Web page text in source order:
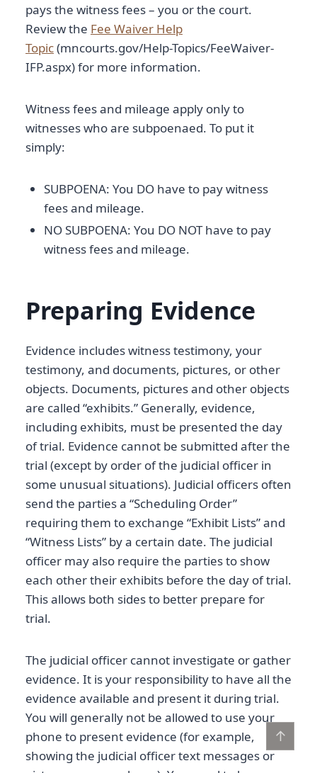
pays the witness fees – you or the court.
Review the Fee Waiver Help
Topic(mncourts.gov/Help-Topics/FeeWaiver-
IFP.aspx) for more information.
Witness fees and mileage apply only to
witnesses who are subpoenaed. To put it
simply:
SUBPOENA: You DO have to pay witness
fees and mileage.
NO SUBPOENA: You DO NOT have to pay
witness fees and mileage.
Preparing Evidence
Evidence includes witness testimony, your
testimony, and documents, pictures, or other
objects. Documents, pictures and other objects
are called “exhibits.” Generally, evidence,
including exhibits, must be presented the day
of trial. Evidence cannot be submitted after the
trial (except by order of the judicial officer in
some unusual situations). Judicial officers often
send the parties a “Scheduling Order”
requiring them to exchange “Exhibit Lists” and
“Witness Lists” by a certain date. The judicial
officer may also require the parties to show
each other their exhibits before the day of trial.
This allows both sides to better prepare for
trial.
The judicial officer cannot investigate or gather
evidence. It is your responsibility to have all the
evidence available and present it during trial.
You will generally not be allowed to use your
phone to present evidence (for example,
showing the judicial officer text messages or
↑